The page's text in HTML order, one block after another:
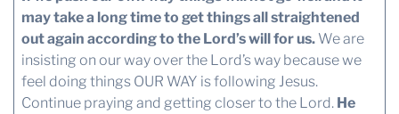
may take a long time to get things all straightened
out again according to the Lord’s will for us.We are
insisting on our way over the Lord’s way because we
feel doing things OUR WAY is following Jesus.
Continue praying and getting closer to the Lord. He